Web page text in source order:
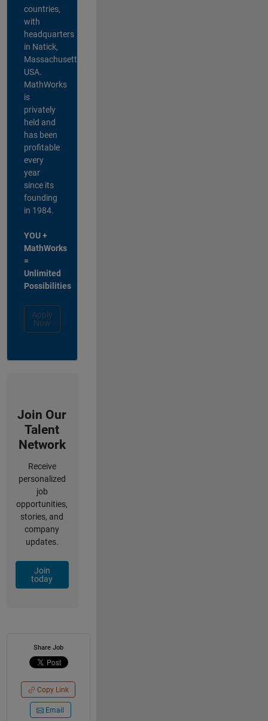
countries,
with
headquarters
in Natick,
Massachusetts,
USA.
MathWorks
is
privately
held and
has been
profitable
every
year
since its
founding
in 1984.
YOU +
MathWorks
=
Unlimited
Possibilities
Apply
Now
Join Our
Talent
Network
Receive
personalized
job
opportunities,
stories, and
company
updates.
Join
today
Share Job
Copy Link
Email